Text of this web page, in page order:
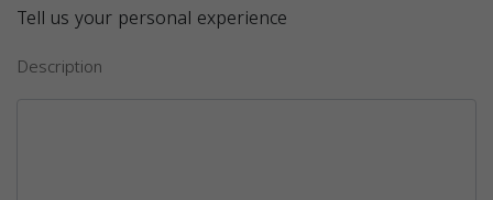
Tell us your personal experience
Description